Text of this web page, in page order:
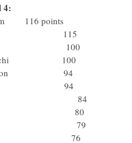
4:
116 points
115
100
Bianchi 100
Davitamon 94
Domo 94
Domo 84
Team 80
79
Rabobank 76